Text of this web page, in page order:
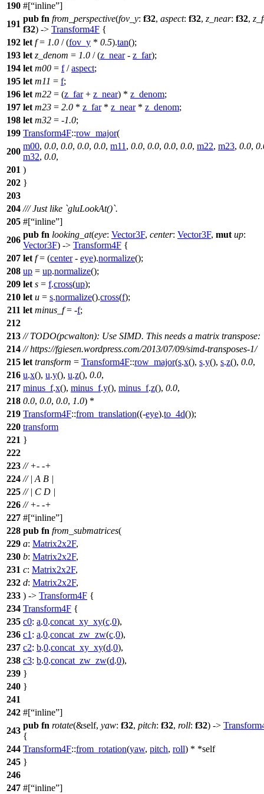
190 #[ inline ]
191
pub fn from_perspective(fov_y: f32, aspect: f32, z_near: f32,
f32) -> Transform4F {
192 let f= 1.0 / (fov_y * 0.5).tan();
193 let z_denom = 1.0 / (z_near- z_far);
194 let m00 = f/aspect;
195 let m11 = f;
196 let m22 = (z_far+ z_near) * z_denom;
197 let m23 = 2.0 * z_far* z_near* z_denom;
198 let m32 = -1.0;
199 Transform4F::row_major(
200
m00, 0.0, 0.0, 0.0, 0.0, m11 , 0.0, 0.0, 0.0, 0.0, m22, m23, 0.0,
m32, 0.0,
201 )
202 }
203
204 /// Just like `gluLookAt()`.
205 #[ inline ]
206
pub fn looking_at(eye: Vector3F, center: Vector3F, mut up:
Vector3F) -> Transform4F {
207 let f= (center- eye).normalize();
208 up = up.normalize();
209 let s = f.cross(up);
210 let u = s.normalize().cross(f);
211 let minus_f= -f;
212
213 // TODO(pcwalton): Use SIMD. This needs a matrix transpose:
214 // https://fgiesen.wordpress.com/2013/07/09/simd-transposes-1/
215 let transform = Transform4F::row_major(s.x(), s.y(), s.z(), 0.0,
216 u.x(), u.y(), u.z(), 0.0,
217 minus_f.x(), minus_f.y(), minus_f.z(), 0.0,
218 0.0, 0.0, 0.0, 1.0) *
219 Transform4F::from_translation((-eye).to_4d());
220 transform
221 }
222
223 // +- -+
224 // | A B |
225 // | C D |
226 // +- -+
227 #[ inline ]
228 pub fn from_submatrices(
229 a: Matrix2x2F,
230 b: Matrix2x2F,
231 c: Matrix2x2F,
232 d: Matrix2x2F,
233 ) -> Transform4F {
234 Transform4F {
235 c0: a.0.concat_xy_xy(c.0),
236 c1 : a.0.concat_zw_zw(c.0),
237 c2: b.0.concat_xy_xy(d.0),
238 c3: b.0.concat_zw_zw(d.0),
239 }
240 }
241
242 #[ inline ]
243
pub fn rotate(&self, yaw: f32, pitch: f32, roll: f32) ->
{
244 Transform4F::from_rotation(yaw, pitch, roll) * *self
245 }
246
247 #[ inline ]